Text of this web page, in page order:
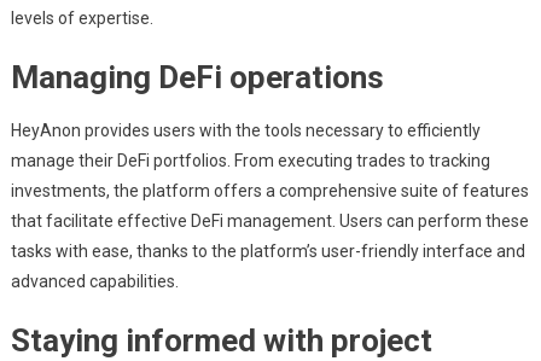
levels of expertise.
Managing DeFi operations
HeyAnon provides users with the tools necessary to efficiently
manage their DeFi portfolios. From executing trades to tracking
investments, the platform offers a comprehensive suite of features
that facilitate effective DeFi management. Users can perform these
tasks with ease, thanks to the platform’s user-friendly interface and
advanced capabilities.
Staying informed with project